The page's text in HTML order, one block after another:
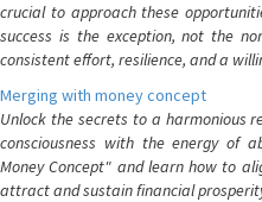
crucial to approach these
success is the exception, not the
consistent effort, resilience, and a
Merging with money concept
Unlock the secrets to a harmonious
consciousness with the energy of
Money Concept" and learn how to
attract and sustain financial